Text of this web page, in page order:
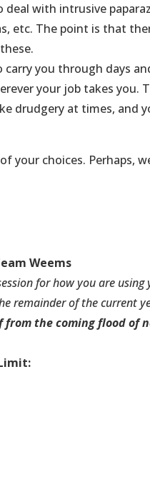
with intrusive
etc. The point is that
carry you through days
your job takes you.
drudgery at times, and
your choices. Perhaps,
Weems
for how you are using
remainder of the current
from the coming flood of